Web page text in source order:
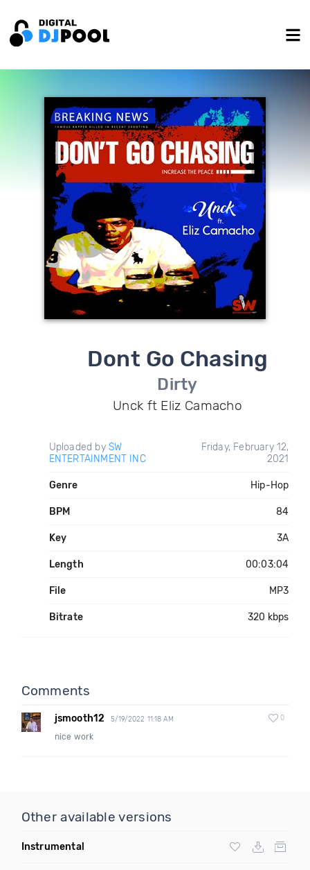
Dont Go Chasing
Dirty
Unck ft Eliz Camacho
Uploaded by SW
ENTERTAINMENT INC
Friday, February 12,
2021
Genre Hip-Hop
BPM 84
Key 3A
Length 00:03:04
File MP3
Bitrate 320 kbps
Comments
jsmooth12 5/19/2022 11:18 AM 0
nice work
Other available versions
Instrumental